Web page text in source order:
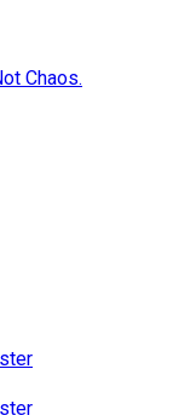
Chaos.